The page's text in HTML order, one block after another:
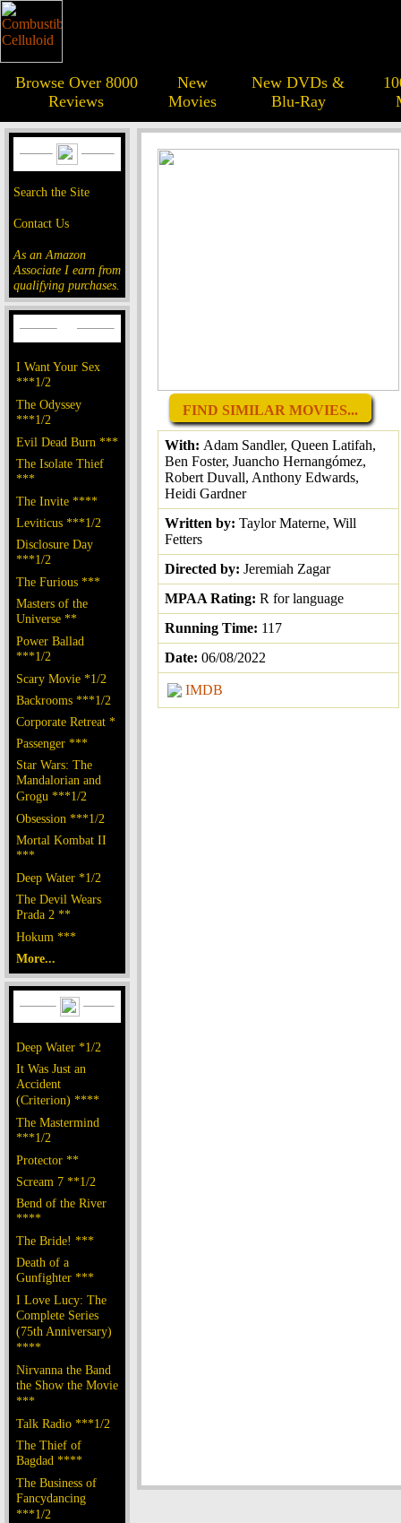
Browse Over 8000
Reviews
New
Movies
New DVDs &
Blu-Ray
Search the Site
Contact Us
As an Amazon
Associate I earn from
qualifying purchases.
I Want Your Sex
***1/2
The Odyssey
***1/2
Evil Dead Burn ***
The Isolate Thief
***
The Invite ****
Leviticus ***1/2
Disclosure Day
***1/2
The Furious ***
Masters of the
Universe **
Power Ballad
***1/2
Scary Movie *1/2
Backrooms ***1/2
Corporate Retreat *
Passenger ***
Star Wars: The
Mandalorian and
Grogu ***1/2
Obsession ***1/2
Mortal Kombat II
***
Deep Water *1/2
The Devil Wears
Prada 2 **
Hokum ***
More...
Deep Water *1/2
It Was Just an
Accident
(Criterion) ****
The Mastermind
***1/2
Protector **
Scream 7 **1/2
Bend of the River
****
The Bride! ***
Death of a
Gunfighter ***
I Love Lucy: The
Complete Series
(75th Anniversary)
****
Nirvanna the Band
the Show the Movie
***
Talk Radio ***1/2
The Thief of
Bagdad ****
The Business of
Fancydancing
***1/2
FIND SIMILAR MOVIES...
With: Adam Sandler, Queen Latifah,
Ben Foster, Juancho Hernangómez,
Robert Duvall, Anthony Edwards,
Heidi Gardner
Written by: Taylor Materne, Will
Fetters
Directed by: Jeremiah Zagar
MPAA Rating: R for language
Running Time: 117
Date: 06/08/2022
IMDB